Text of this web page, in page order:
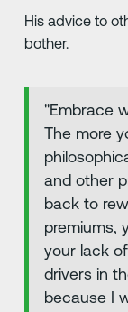
His advice to
bother.
"Embrace
The more
and other
back to
premiums,
your lack
drivers in
because I